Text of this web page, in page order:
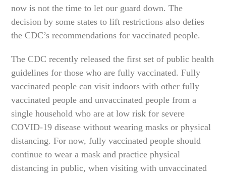
now is not the time to let our guard down. The
decision by some states to lift restrictions also defies
the CDC’s recommendations for vaccinated people.
The CDC recently released the first set of public health
guidelines for those who are fully vaccinated. Fully
vaccinated people can visit indoors with other fully
vaccinated people and unvaccinated people from a
single household who are at low risk for severe
COVID-19 disease without wearing masks or physical
distancing. For now, fully vaccinated people should
continue to wear a mask and practice physical
distancing in public, when visiting with unvaccinated